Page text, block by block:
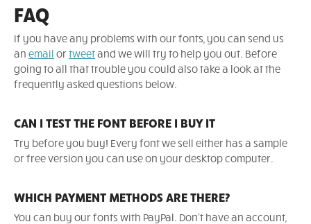
FAQ
If you have any problems with our fonts, you can send us
an email ortweetand we will try to help you out. Before
going to all that trouble you could also take a look at the
frequently asked questions below.
CAN I TEST THE FONT BEFORE I BUY IT
Try before you buy! Every font we sell either has a sample
or free version you can use on your desktop computer.
WHICH PAYMENT METHODS ARE THERE?
You can buy our fonts with PayPal. Don't have an account,